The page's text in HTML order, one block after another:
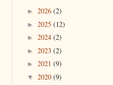
► 2026 (2)
► 2025 (12)
► 2024 (2)
► 2023 (2)
► 2021 (9)
▼ 2020 (9)